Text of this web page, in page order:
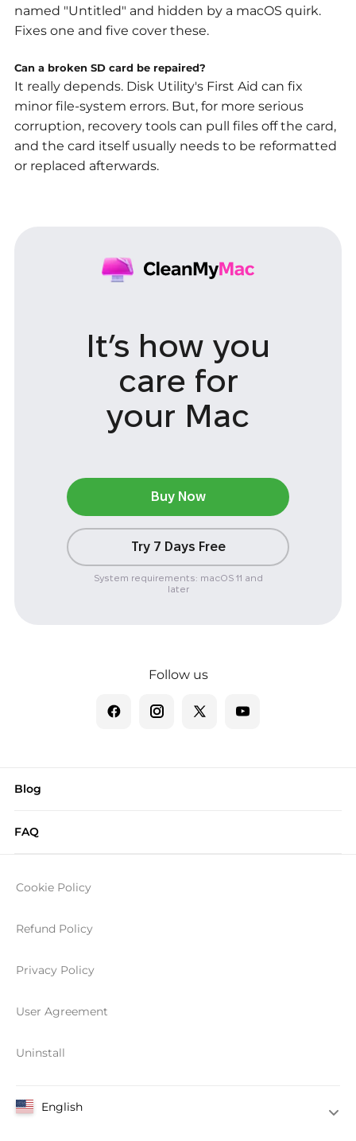
named "Untitled" and hidden by a macOS quirk.
Fixes one and five cover these.
Can a broken SD card be repaired?
It really depends. Disk Utility's First Aid can fix
minor file-system errors. But, for more serious
corruption, recovery tools can pull files off the card,
and the card itself usually needs to be reformatted
or replaced afterwards.
It’s how you
care for
your Mac
Buy Now
Try 7 Days Free
System requirements: macOS 11 and
later
Follow us
Blog
FAQ
Cookie Policy
Refund Policy
Privacy Policy
User Agreement
Uninstall
English